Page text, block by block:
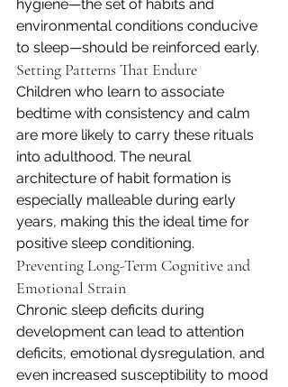
hygiene—the set of habits and
environmental conditions conducive
to sleep—should be reinforced early.
Setting Patterns That Endure
Children who learn to associate
bedtime with consistency and calm
are more likely to carry these rituals
into adulthood. The neural
architecture of habit formation is
especially malleable during early
years, making this the ideal time for
positive sleep conditioning.
Preventing Long-Term Cognitive and
Emotional Strain
Chronic sleep deficits during
development can lead to attention
deficits, emotional dysregulation, and
even increased susceptibility to mood